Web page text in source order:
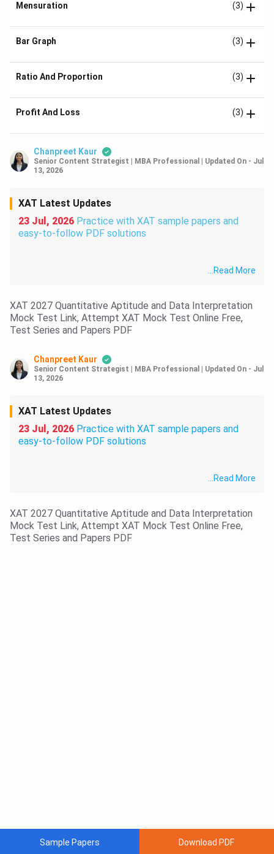
Mensuration (3)
Bar Graph (3)
Ratio And Proportion (3)
Profit And Loss (3)
Chanpreet Kaur
Senior Content Strategist | MBA Professional Updated On- Jul
13, 2026
XAT Latest Updates
23 Jul, 2026 Practice with XAT sample papers and
easy-to-follow PDF solutions
Read More
XAT 2027 Quantitative Aptitude and Data Interpretation
Mock Test Link, Attempt XAT Mock Test Online Free,
Test Series and Papers PDF
Chanpreet Kaur
Senior Content Strategist | MBA Professional Updated On- Jul
13, 2026
XAT Latest Updates
23 Jul, 2026 Practice with XAT sample papers and
easy-to-follow PDF solutions
Read More
XAT 2027 Quantitative Aptitude and Data Interpretation
Mock Test Link, Attempt XAT Mock Test Online Free,
Test Series and Papers PDF
Sample Papers Download PDF